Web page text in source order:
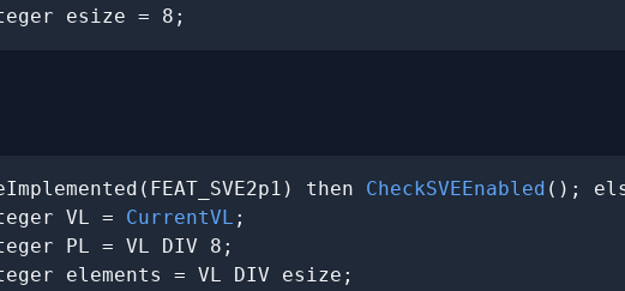
esize = 8;
then CheckSVEEnabled ();
VL = CurrentVL ;
PL = VL DIV 8;
elements = VL DIV esize;